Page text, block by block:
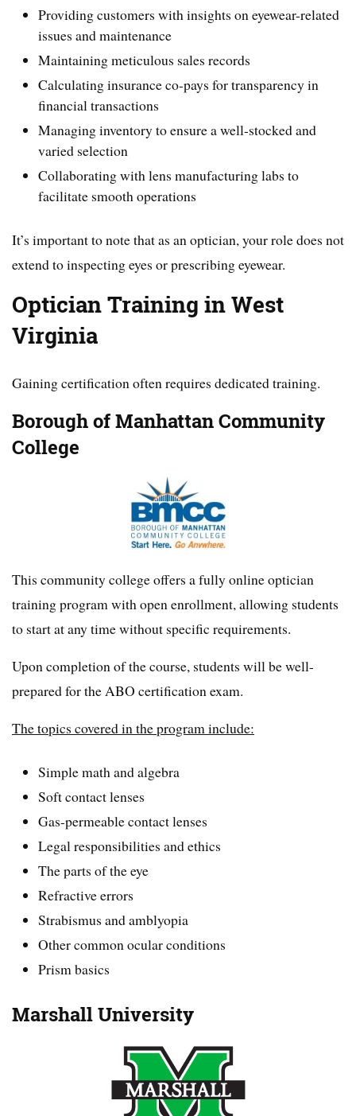
Providing customers with insights on eyewear-related
issues and maintenance
Maintaining meticulous sales records
Calculating insurance co-pays for transparency in
financial transactions
Managing inventory to ensure a well-stocked and
varied selection
Collaborating with lens manufacturing labs to
facilitate smooth operations
It’s important to note that as an optician, your role does not
extend to inspecting eyes or prescribing eyewear.
Optician Training in West
Virginia
Gaining certification often requires dedicated training.
Borough of Manhattan Community
College
This community college offers a fully online optician
training program with open enrollment, allowing students
to start at any time without specific requirements.
Upon completion of the course, students will be well-
prepared for the ABO certification exam.
The topics covered in the program include:
Simple math and algebra
Soft contact lenses
Gas-permeable contact lenses
Legal responsibilities and ethics
The parts of the eye
Refractive errors
Strabismus and amblyopia
Other common ocular conditions
Prism basics
Marshall University